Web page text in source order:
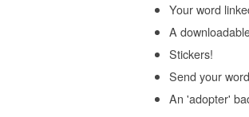
Your word
A
Stickers!
Send your
An 'adopter'